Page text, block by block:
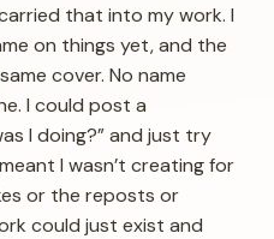
that into my work. I
on things yet, and the
cover. No name
I could post a
I doing?” and just try
I wasn’t creating for
or the reposts or
could just exist and